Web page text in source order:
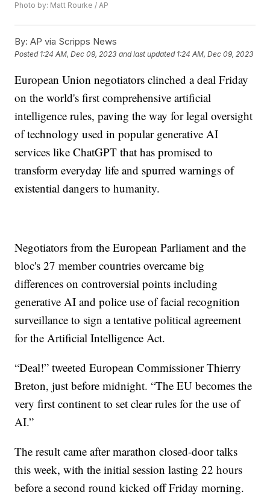
Photo by: Matt Rourke / AP
By: AP via Scripps News
Posted 1:24 AM, Dec 09, 2023 and last updated 1:24 AM, Dec 09, 2023
European Union negotiators clinched a deal Friday
on the world's first comprehensive artificial
intelligence rules, paving the way for legal oversight
of technology used in popular generative AI
services like ChatGPT that has promised to
transform everyday life and spurred warnings of
existential dangers to humanity.
Negotiators from the European Parliament and the
bloc's 27 member countries overcame big
differences on controversial points including
generative AI and police use of facial recognition
surveillance to sign a tentative political agreement
for the Artificial Intelligence Act.
“Deal!” tweeted European Commissioner Thierry
Breton, just before midnight. “The EU becomes the
very first continent to set clear rules for the use of
AI.”
The result came after marathon closed-door talks
this week, with the initial session lasting 22 hours
before a second round kicked off Friday morning.